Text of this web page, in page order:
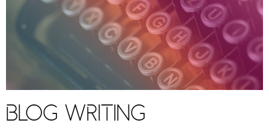
BLOG WRITING